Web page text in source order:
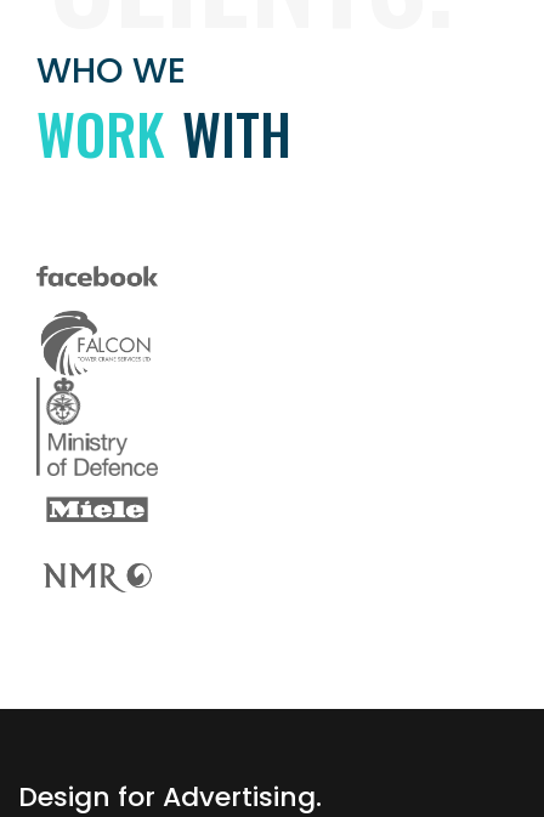
WHO WE
WORK WITH
Design for Advertising.